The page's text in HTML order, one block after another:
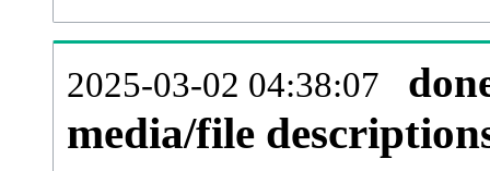
2025-03-02 04:38:07
media/file